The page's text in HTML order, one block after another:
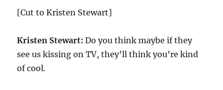
[Cut to Kristen Stewart]
Kristen Stewart:Do you think maybe if they
see us kissing on TV, they’ll think you’re kind
of cool.